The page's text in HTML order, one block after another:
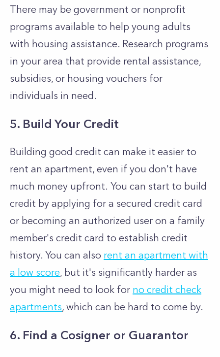
There may be government or nonprofit
programs available to help young adults
with housing assistance. Research programs
in your area that provide rental assistance,
subsidies, or housing vouchers for
individuals in need.
5. Build Your Credit
Building good credit can make it easier to
rent an apartment, even if you don't have
much money upfront. You can start to build
credit by applying for a secured credit card
or becoming an authorized user on a family
member's credit card to establish credit
history. You can also rent an apartment with
a low score, but it's significantly harder as
you might need to look for no credit check
apartments, which can be hard to come by.
6. Find a Cosigner or Guarantor